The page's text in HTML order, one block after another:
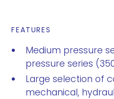
FEATURES
Medium pressure
pressure series
Large selection of
mechanical,